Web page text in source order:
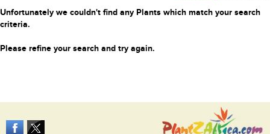
Unfortunately we couldn't find any Plants which match your search
criteria.
Please refine your search and try again.